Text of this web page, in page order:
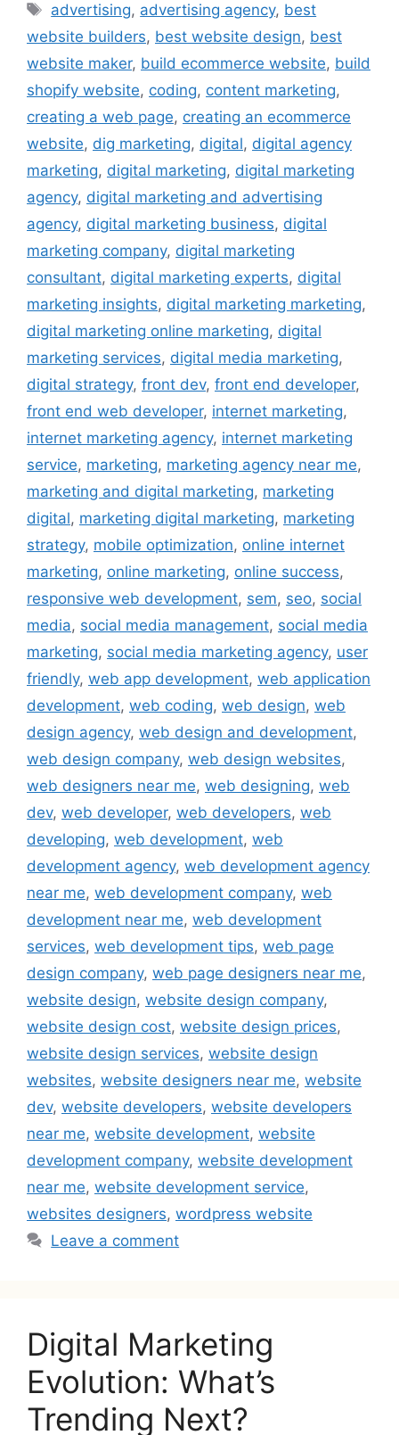
advertising, advertising agency, best
website builders, best website design, best
website maker, build ecommerce website, build
shopify website, coding, content marketing,
creating a web page, creating an ecommerce
website, dig marketing, digital, digital agency
marketing, digital marketing, digital marketing
agency, digital marketing and advertising
agency, digital marketing business, digital
marketing company, digital marketing
consultant, digital marketing experts, digital
marketing insights, digital marketing marketing,
digital marketing online marketing, digital
marketing services, digital media marketing,
digital strategy, front dev, front end developer,
front end web developer, internet marketing,
internet marketing agency, internet marketing
service, marketing, marketing agency near me,
marketing and digital marketing, marketing
digital, marketing digital marketing, marketing
strategy, mobile optimization, online internet
marketing, online marketing, online success,
responsive web development, sem, seo, social
media, social media management, social media
marketing, social media marketing agency, user
friendly, web app development, web application
development, web coding, web design, web
design agency, web design and development,
web design company, web design websites,
web designers near me, web designing, web
dev, web developer, web developers, web
developing, web development, web
development agency, web development agency
near me, web development company, web
development near me, web development
services, web development tips, web page
design company, web page designers near me,
website design, website design company,
website design cost, website design prices,
website design services, website design
websites, website designers near me, website
dev, website developers, website developers
near me, website development, website
development company, website development
near me, website development service,
websites designers, wordpress website
Leave a comment
Digital Marketing
Evolution: What’s
Trending Next?